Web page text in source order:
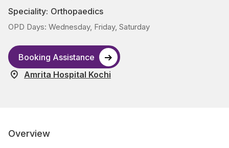
Speciality: Orthopaedics
OPD Days: Wednesday, Friday, Saturday
Booking Assistance
Amrita Hospital Kochi
Overview